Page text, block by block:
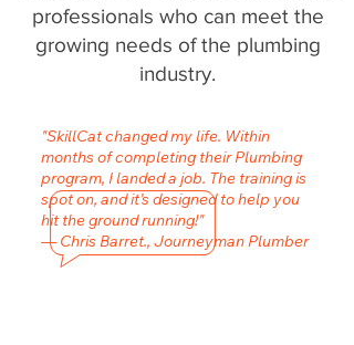
professionals who can meet the
growing needs of the plumbing
industry.
"SkillCat changed my life. Within
months of completing their Plumbing
program, I landed a job. The training is
spot on, and it’s designed to help you
hit the ground running!"
— Chris Barret., Journeyman Plumber